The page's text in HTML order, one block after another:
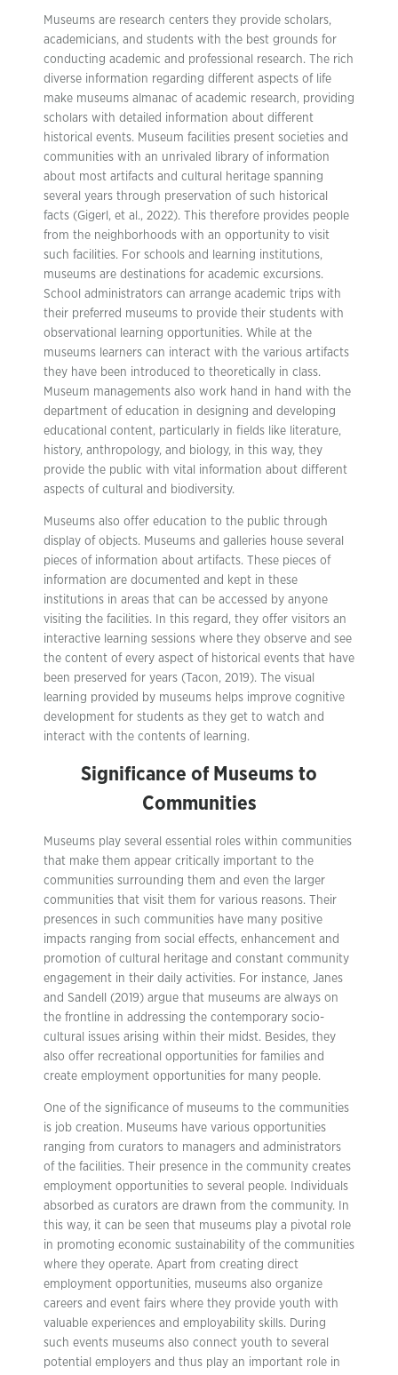
Museums are research centers they provide scholars,
academicians, and students with the best grounds for
conducting academic and professional research. The rich
diverse information regarding different aspects of life
make museums almanac of academic research, providing
scholars with detailed information about different
historical events. Museum facilities present societies and
communities with an unrivaled library of information
about most artifacts and cultural heritage spanning
several years through preservation of such historical
facts (Gigerl, et al., 2022). This therefore provides people
from the neighborhoods with an opportunity to visit
such facilities. For schools and learning institutions,
museums are destinations for academic excursions.
School administrators can arrange academic trips with
their preferred museums to provide their students with
observational learning opportunities. While at the
museums learners can interact with the various artifacts
they have been introduced to theoretically in class.
Museum managements also work hand in hand with the
department of education in designing and developing
educational content, particularly in fields like literature,
history, anthropology, and biology, in this way, they
provide the public with vital information about different
aspects of cultural and biodiversity.
Museums also offer education to the public through
display of objects. Museums and galleries house several
pieces of information about artifacts. These pieces of
information are documented and kept in these
institutions in areas that can be accessed by anyone
visiting the facilities. In this regard, they offer visitors an
interactive learning sessions where they observe and see
the content of every aspect of historical events that have
been preserved for years (Tacon, 2019). The visual
learning provided by museums helps improve cognitive
development for students as they get to watch and
interact with the contents of learning.
Significance of Museums to
Communities
Museums play several essential roles within communities
that make them appear critically important to the
communities surrounding them and even the larger
communities that visit them for various reasons. Their
presences in such communities have many positive
impacts ranging from social effects, enhancement and
promotion of cultural heritage and constant community
engagement in their daily activities. For instance, Janes
and Sandell (2019) argue that museums are always on
the frontline in addressing the contemporary socio-
cultural issues arising within their midst. Besides, they
also offer recreational opportunities for families and
create employment opportunities for many people.
One of the significance of museums to the communities
is job creation. Museums have various opportunities
ranging from curators to managers and administrators
of the facilities. Their presence in the community creates
employment opportunities to several people. Individuals
absorbed as curators are drawn from the community. In
this way, it can be seen that museums play a pivotal role
in promoting economic sustainability of the communities
where they operate. Apart from creating direct
employment opportunities, museums also organize
careers and event fairs where they provide youth with
valuable experiences and employability skills. During
such events museums also connect youth to several
potential employers and thus play an important role in